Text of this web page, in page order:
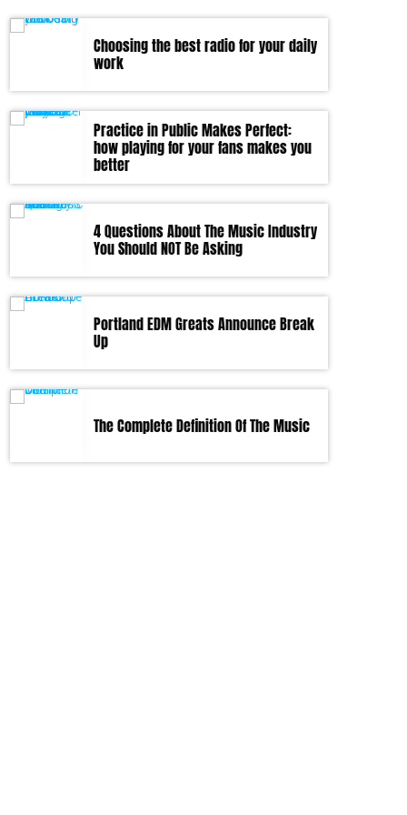
Choosing the best radio for your daily
work
Practice in Public Makes Perfect:
how playing for your fans makes you
better
4 Questions About The Music Industry
You Should NOT Be Asking
Portland EDM Greats Announce Break
Up
The Complete Definition Of The Music